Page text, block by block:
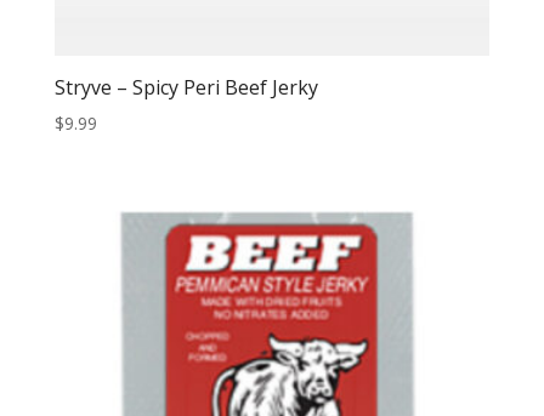
Stryve – Spicy Peri Beef Jerky
$9.99